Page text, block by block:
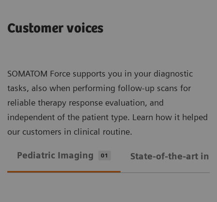
Customer voices
SOMATOM Force supports you in your diagnostic
tasks, also when performing follow-up scans for
reliable therapy response evaluation, and
independent of the patient type. Learn how it helped
our customers in clinical routine.
Pediatric Imaging 01 State-of-the-art